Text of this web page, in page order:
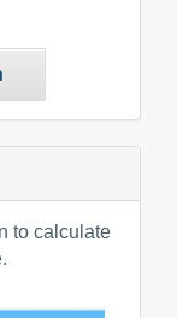
to calculate